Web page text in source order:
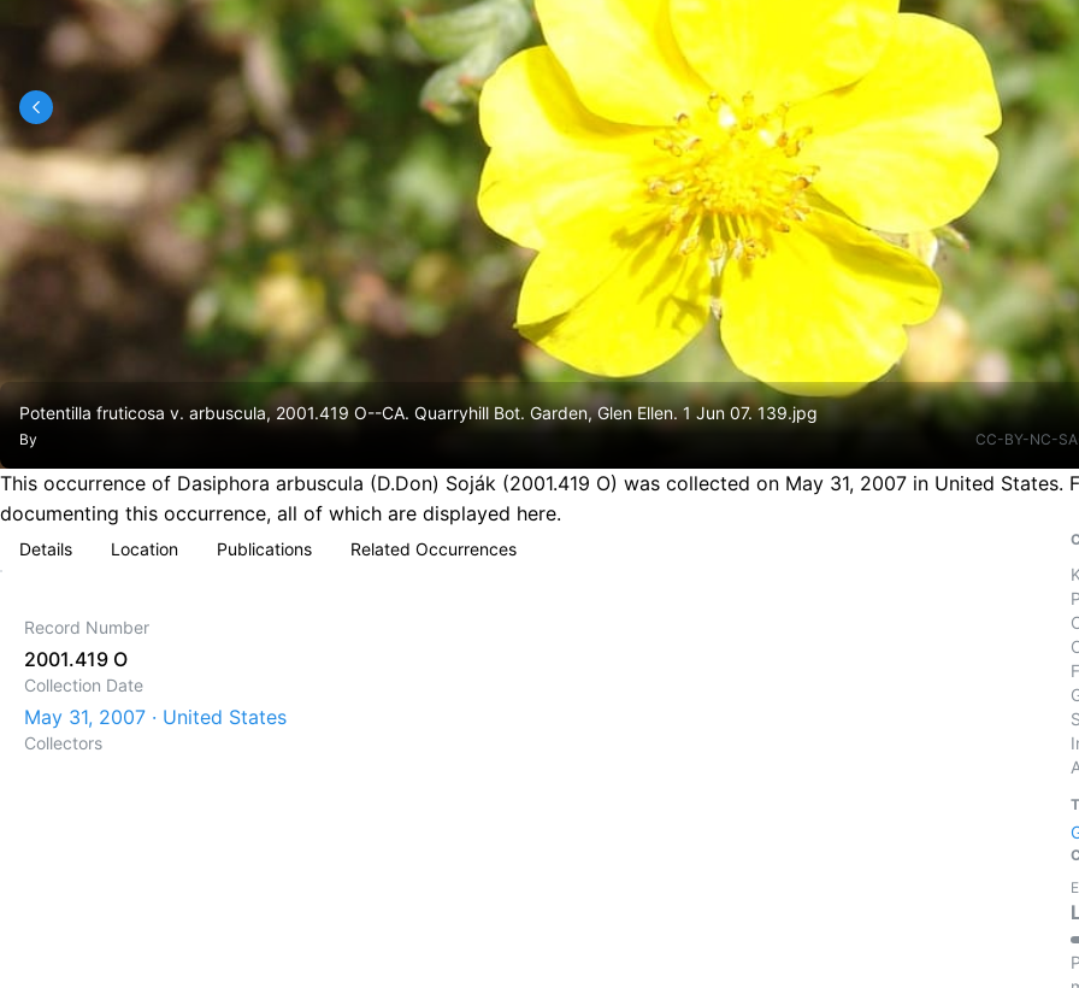
Potentilla fruticosa v. arbuscula, 2001.419 O--CA. Quarryhill Bot. Garden, Glen Ellen. 1 Jun 07. 139.jpg
By CC-BY-NC-
This occurrence of Dasiphora arbuscula (D.Don) Soják (2001.419 O) was collected on May 31, 2007 in United
documenting this occurrence, all of which are displayed here.
Details Location Publications Related Occurrences
Record Number
2001.419 O
Collection Date
May 31, 2007 · United States
Collectors